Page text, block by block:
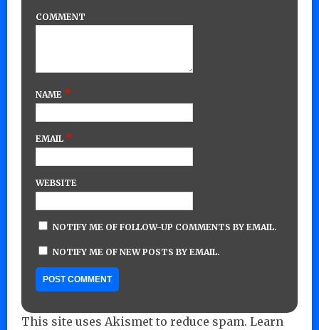
COMMENT
NAME *
EMAIL *
WEBSITE
NOTIFY ME OF FOLLOW-UP COMMENTS BY EMAIL.
NOTIFY ME OF NEW POSTS BY EMAIL.
This site uses Akismet to reduce spam. Learn